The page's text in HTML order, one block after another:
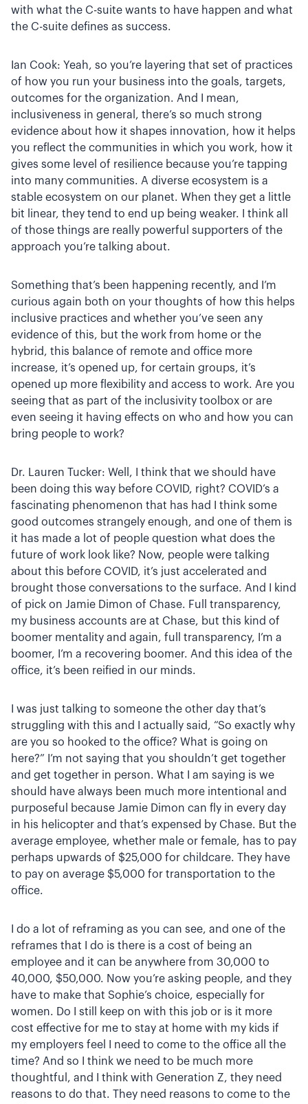
with what the C-suite wants to have happen and what
the C-suite defines as success.
Ian Cook: Yeah, so you’re layering that set of practices
of how you run your business into the goals, targets,
outcomes for the organization. And I mean,
inclusiveness in general, there’s so much strong
evidence about how it shapes innovation, how it helps
you reflect the communities in which you work, how it
gives some level of resilience because you’re tapping
into many communities. A diverse ecosystem is a
stable ecosystem on our planet. When they get a little
bit linear, they tend to end up being weaker. I think all
of those things are really powerful supporters of the
approach you’re talking about.
Something that’s been happening recently, and I’m
curious again both on your thoughts of how this helps
inclusive practices and whether you’ve seen any
evidence of this, but the work from home or the
hybrid, this balance of remote and office more
increase, it’s opened up, for certain groups, it’s
opened up more flexibility and access to work. Are you
seeing that as part of the inclusivity toolbox or are
even seeing it having effects on who and how you can
bring people to work?
Dr. Lauren Tucker: Well, I think that we should have
been doing this way before COVID, right? COVID’s a
fascinating phenomenon that has had I think some
good outcomes strangely enough, and one of them is
it has made a lot of people question what does the
future of work look like? Now, people were talking
about this before COVID, it’s just accelerated and
brought those conversations to the surface. And I kind
of pick on Jamie Dimon of Chase. Full transparency,
my business accounts are at Chase, but this kind of
boomer mentality and again, full transparency, I’m a
boomer, I’m a recovering boomer. And this idea of the
office, it’s been reified in our minds.
I was just talking to someone the other day that’s
struggling with this and I actually said, “So exactly why
are you so hooked to the office? What is going on
here?” I’m not saying that you shouldn’t get together
and get together in person. What I am saying is we
should have always been much more intentional and
purposeful because Jamie Dimon can fly in every day
in his helicopter and that’s expensed by Chase. But the
average employee, whether male or female, has to pay
perhaps upwards of $25,000 for childcare. They have
to pay on average $5,000 for transportation to the
office.
I do a lot of reframing as you can see, and one of the
reframes that I do is there is a cost of being an
employee and it can be anywhere from 30,000 to
40,000, $50,000. Now you’re asking people, and they
have to make that Sophie’s choice, especially for
women. Do I still keep on with this job or is it more
cost effective for me to stay at home with my kids if
my employers feel I need to come to the office all the
time? And so I think we need to be much more
thoughtful, and I think with Generation Z, they need
reasons to do that. They need reasons to come to the